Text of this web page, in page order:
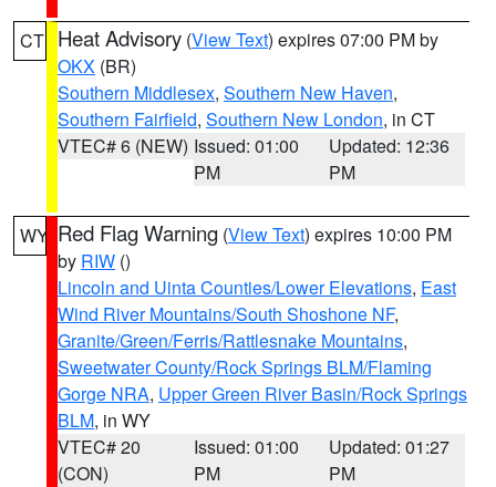
CT Heat Advisory (View Text) expires 07:00 PM by
OKX (BR)
Southern Middlesex, Southern New Haven,
Southern Fairfield, Southern New London, in CT
VTEC# 6 (NEW) Issued: 01:00
PM
Updated: 12:36
PM
WY Red Flag Warning (View Text) expires 10:00 PM
by RIW ()
Lincoln and Uinta Counties/Lower Elevations, East
Wind River Mountains/South Shoshone NF,
Granite/Green/Ferris/Rattlesnake Mountains,
Sweetwater County/Rock Springs BLM/Flaming
Gorge NRA, Upper Green River Basin/Rock Springs
BLM, in WY
VTEC# 20
(CON)
Issued: 01:00
PM
Updated: 01:27
PM